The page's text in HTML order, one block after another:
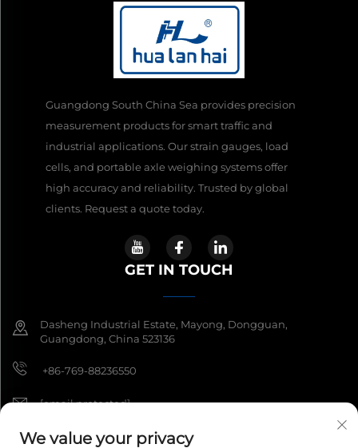
Guangdong South China Sea provides precision
measurement products for smart traffic and
industrial applications. Our strain gauges, load
cells, and portable axle weighing systems offer
high accuracy and reliability. Trusted by global
clients. Request a quote today.
GET IN TOUCH
Dasheng Industrial Estate, Mayong, Dongguan,
Guangdong, China 523136
+86-769-88236550
[email protected]
We value your privacy